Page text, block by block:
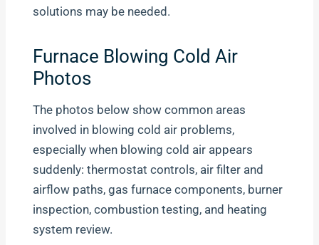
solutions may be needed.
Furnace Blowing Cold Air
Photos
The photos below show common areas
involved in blowing cold air problems,
especially when blowing cold air appears
suddenly: thermostat controls, air filter and
airflow paths, gas furnace components, burner
inspection, combustion testing, and heating
system review.